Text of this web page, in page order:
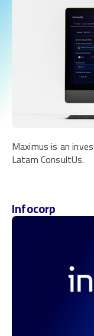
Maximus is an
Latam ConsultUs.
Infocorp